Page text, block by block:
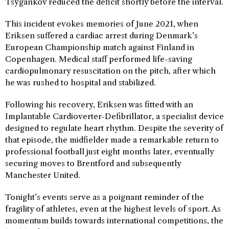
This incident evokes memories of June 2021, when
Eriksen suffered a cardiac arrest during Denmark’s
European Championship match against Finland in
Copenhagen. Medical staff performed life-saving
cardiopulmonary resuscitation on the pitch, after which
he was rushed to hospital and stabilized.
Following his recovery, Eriksen was fitted with an
Implantable Cardioverter-Defibrillator, a specialist device
designed to regulate heart rhythm. Despite the severity of
that episode, the midfielder made a remarkable return to
professional football just eight months later, eventually
securing moves to Brentford and subsequently
Manchester United.
Tonight’s events serve as a poignant reminder of the
fragility of athletes, even at the highest levels of sport. As
momentum builds towards international competitions, the